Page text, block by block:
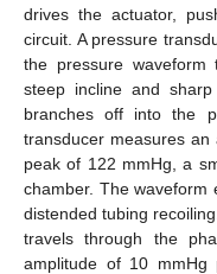
drives the actuator,
circuit. A pressure
the pressure
steep incline and
branches off into the
transducer measures
peak of 122 mmHg, a
chamber. The waveform
distended tubing
travels through the
amplitude of 10